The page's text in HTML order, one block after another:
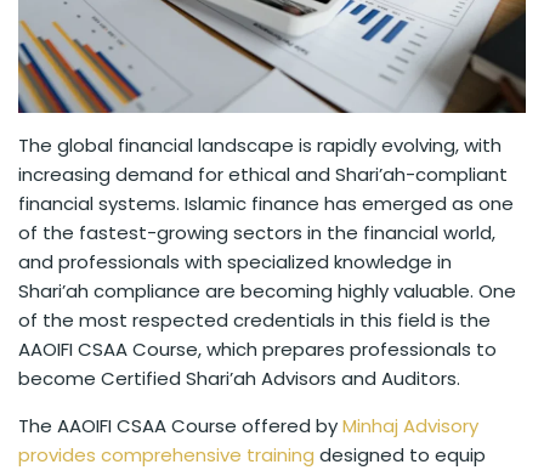
The global financial landscape is rapidly evolving, with
increasing demand for ethical and Shari’ah-compliant
financial systems. Islamic finance has emerged as one
of the fastest-growing sectors in the financial world,
and professionals with specialized knowledge in
Shari’ah compliance are becoming highly valuable. One
of the most respected credentials in this field is the
AAOIFI CSAA Course, which prepares professionals to
become Certified Shari’ah Advisors and Auditors.
The AAOIFI CSAA Course offered byMinhaj Advisory
provides comprehensive training designed to equip